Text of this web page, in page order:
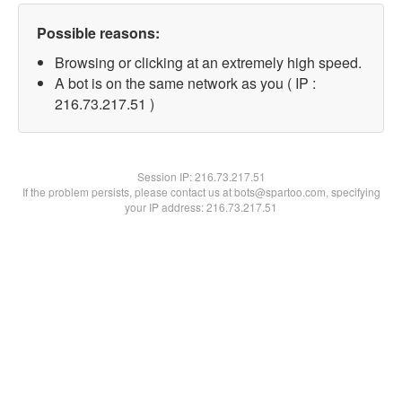
Possible reasons:
Browsing or clicking at an extremely high speed.
A bot is on the same network as you ( IP :
216.73.217.51 )
Session IP:216.73.217.51
If the problem persists, please contact us at bots@spartoo.com, specifying
your IP address: 216.73.217.51